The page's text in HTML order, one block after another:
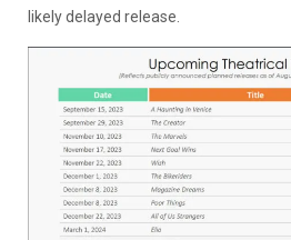
likely delayed release.